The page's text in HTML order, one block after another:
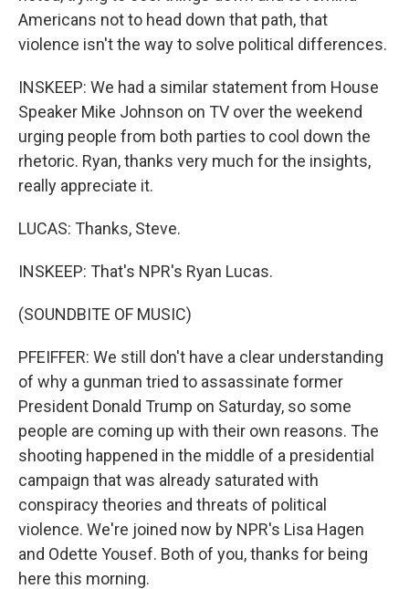
Americans not to head down that path, that
violence isn't the way to solve political differences.
INSKEEP: We had a similar statement from House
Speaker Mike Johnson on TV over the weekend
urging people from both parties to cool down the
rhetoric. Ryan, thanks very much for the insights,
really appreciate it.
LUCAS: Thanks, Steve.
INSKEEP: That's NPR's Ryan Lucas.
(SOUNDBITE OF MUSIC)
PFEIFFER: We still don't have a clear understanding
of why a gunman tried to assassinate former
President Donald Trump on Saturday, so some
people are coming up with their own reasons. The
shooting happened in the middle of a presidential
campaign that was already saturated with
conspiracy theories and threats of political
violence. We're joined now by NPR's Lisa Hagen
and Odette Yousef. Both of you, thanks for being
here this morning.